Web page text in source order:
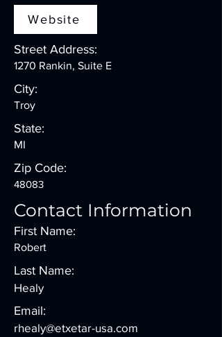
Website
Street Address:
1270 Rankin, Suite E
City:
Troy
State:
MI
Zip Code:
48083
Contact Information
First Name:
Robert
Last Name:
Healy
Email:
rhealy@etxetar-usa.com